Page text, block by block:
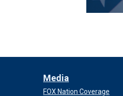
Media
FOX Nation Coverage